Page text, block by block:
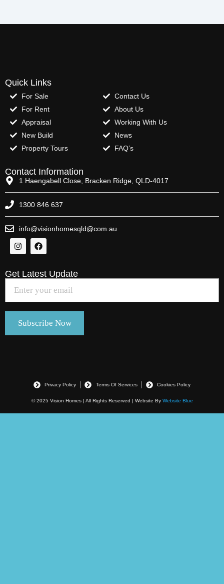
Quick Links
For Sale
For Rent
Appraisal
New Build
Property Tours
Contact Us
About Us
Working With Us
News
FAQ’s
Contact Information
1 Haengabell Close, Bracken Ridge, QLD-4017
1300 846 637
info@visionhomesqld@com.au
Get Latest Update
© 2025 Vision Homes | All Rights Reserved | Website By Website Blue
Privacy Policy Terms Of Services Cookies Policy